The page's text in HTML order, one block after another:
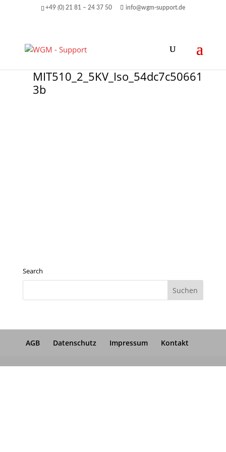
+49 (0) 21 81 – 24 37 50 info@wgm-support.de
MIT510_2_5KV_Iso_54dc7c50661
3b
Search
AGB Datenschutz Impressum Kontakt